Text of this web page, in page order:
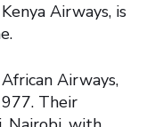
Airways, is
Airways,
Their